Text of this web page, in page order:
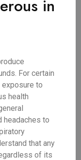
in
For certain
to
health
headaches to
that any
of its